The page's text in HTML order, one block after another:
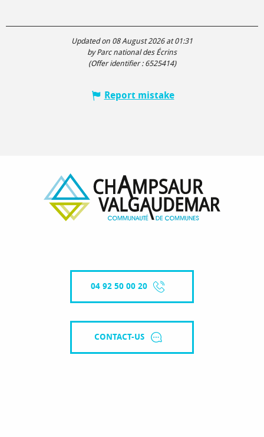
Updated on 08 August 2026 at 01:31
by Parc national des Écrins
(Offer identifier : 6525414)
Report mistake
04 92 50 00 20
CONTACT-US